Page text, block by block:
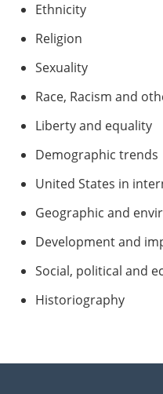
Ethnicity
Religion
Sexuality
Race, Racism and
Liberty and equality
Demographic trends
United States in
Geographic and
Development and
Social, political and
Historiography